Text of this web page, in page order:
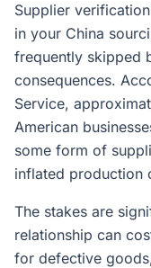
Supplier
in your China
frequently skipped
consequences.
Service,
American
some form of
inflated production
The stakes are
relationship can
for defective